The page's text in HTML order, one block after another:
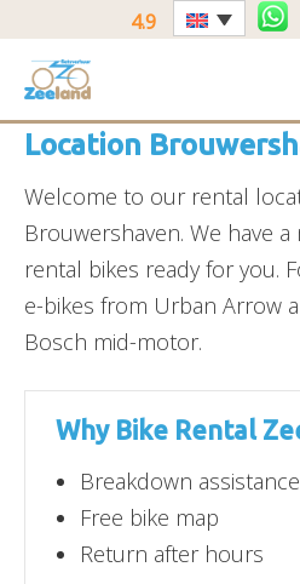
4.9
Location
Welcome to our rental
Brouwershaven. We have
rental bikes ready for you.
e-bikes from Urban Arrow
Bosch mid-motor.
Why Bike Rental
Breakdown
Free bike map
Return after hours